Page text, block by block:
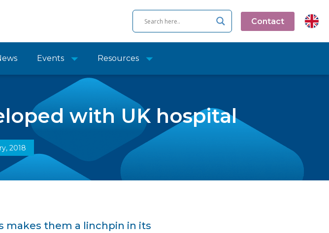
Contact
Events Resources
with UK hospital
2018
makes them a linchpin in its